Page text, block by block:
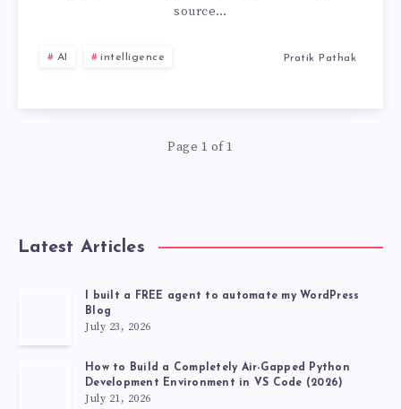
EXPRESS
PROJECTS
FOR
BEGINNERS
CODE
[2026]
source…
AI intelligence Pratik Pathak
Page 1 of 1
Latest Articles
I built a FREE agent to automate my WordPress
Blog
July 23, 2026
How to Build a Completely Air-Gapped Python
Development Environment in VS Code (2026)
July 21, 2026